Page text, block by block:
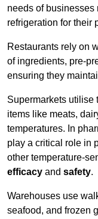
needs of
refrigeration for their
Restaurants rely on
of ingredients, pre-
ensuring they
Supermarkets utilise
items like meats,
temperatures. In
play a critical role in
other temperature-
efficacy and safety.
Warehouses use
seafood, and frozen